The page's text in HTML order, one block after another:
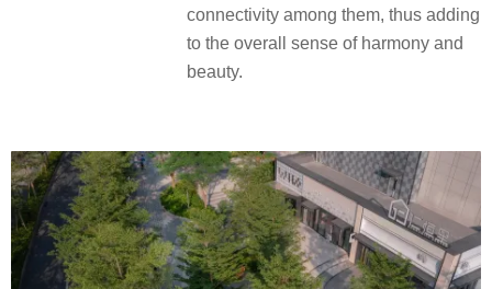
connectivity among them, thus adding
to the overall sense of harmony and
beauty.